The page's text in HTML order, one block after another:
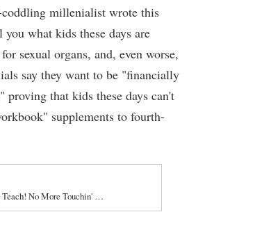
millenialist wrote this
what kids these days are
sexual organs, and, even worse,
say they want to be "financially
that kids these days can't
supplements to fourth-
No More Touchin' …